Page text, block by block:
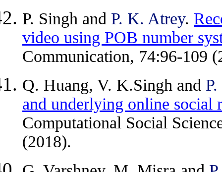
P. Singh and P. K. Atrey.
video using POB number
Communication, 74:96-109
Q. Huang, V. K.Singh and
and underlying online social
Computational Social
(2018).